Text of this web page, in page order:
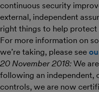
continuous security
external, independent
right things to help protect
For more information on
we’re taking, please see
20 November 2018: We
following an independent,
controls, we are now